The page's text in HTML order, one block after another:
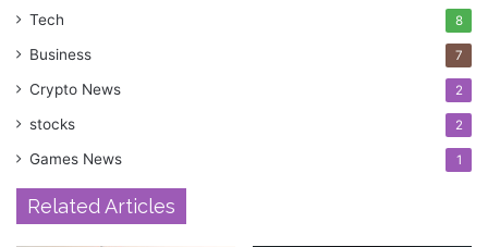
Tech 8
Business 7
Crypto News 2
stocks 2
Games News 1
Related Articles